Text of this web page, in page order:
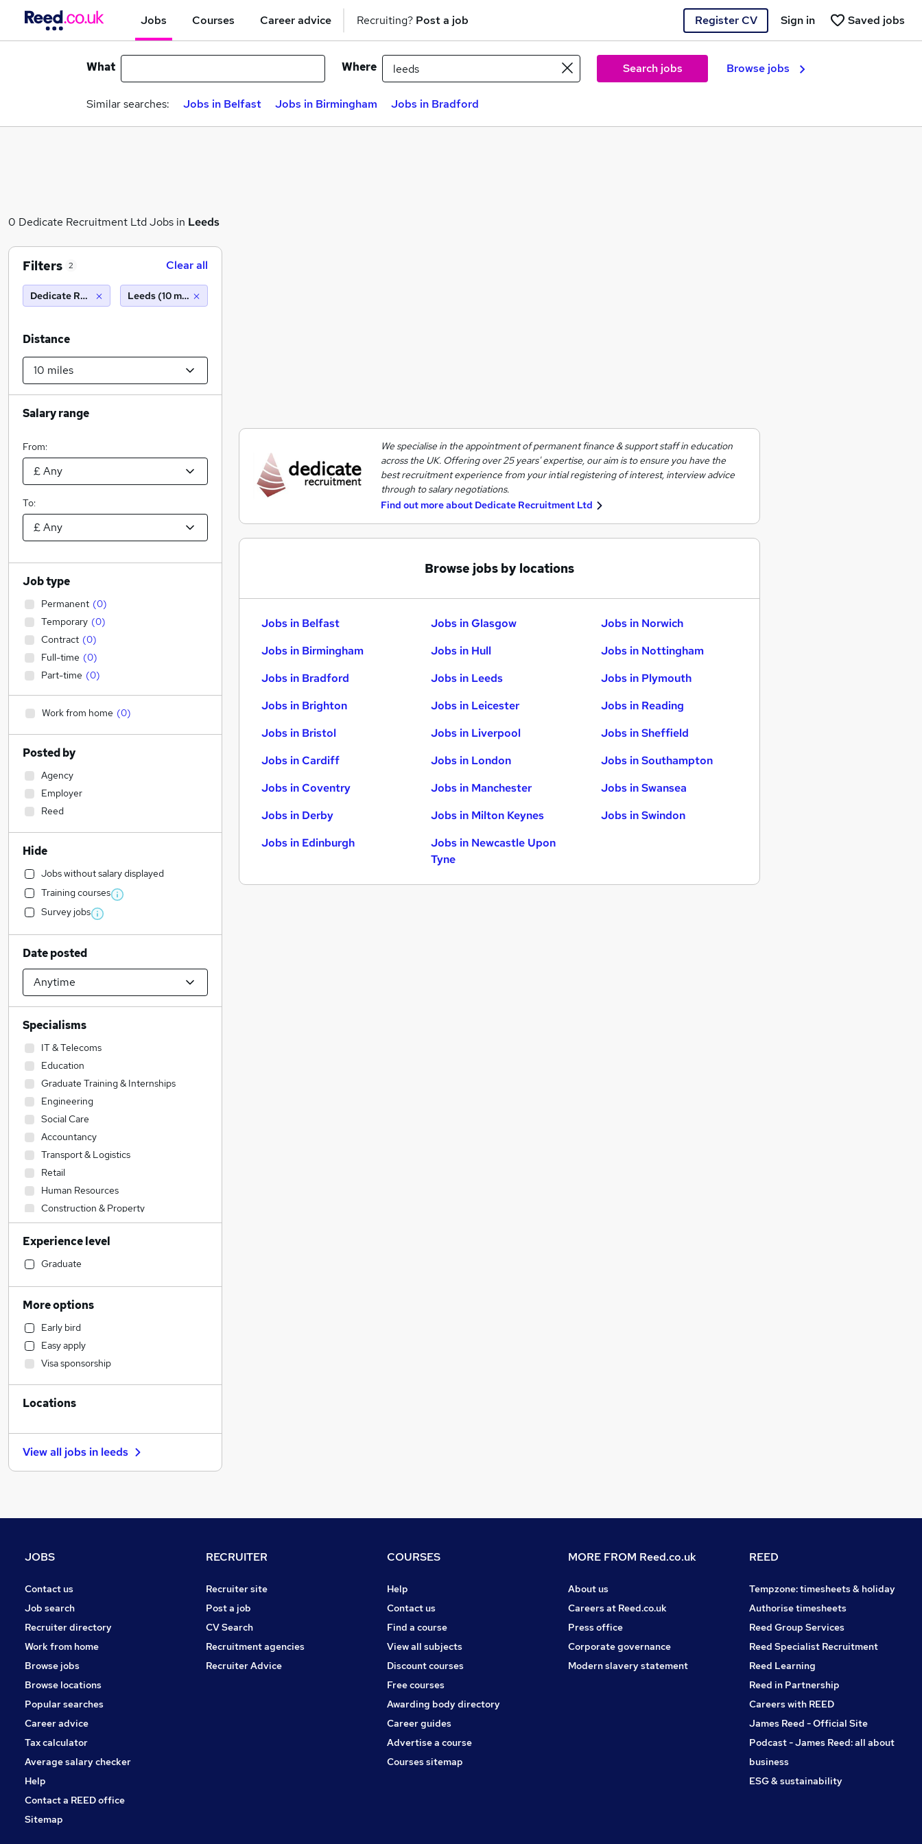
Jobs Courses Career advice Recruiting? Post a job Register CV Saved jobs
Sign in
What Where Search jobs Browse jobs
Similar searches: Jobs in Belfast Jobs in Birmingham Jobs in Bradford
0 Dedicate Recruitment Ltd Jobs in Leeds
We specialise in the appointment of permanent finance & support staff in education
across the UK. Offering over 25 years' expertise, our aim is to ensure you have the
best recruitment experience from your intial registering of interest, interview advice
through to salary negotiations.
Find out more about Dedicate Recruitment Ltd
Browse jobs by locations
Jobs in Belfast
Jobs in Birmingham
Jobs in Bradford
Jobs in Brighton
Jobs in Bristol
Jobs in Cardiff
Jobs in Coventry
Jobs in Derby
Jobs in Edinburgh
Jobs in Glasgow
Jobs in Hull
Jobs in Leeds
Jobs in Leicester
Jobs in Liverpool
Jobs in London
Jobs in Manchester
Jobs in Milton Keynes
Jobs in Newcastle Upon
Tyne
Jobs in Norwich
Jobs in Nottingham
Jobs in Plymouth
Jobs in Reading
Jobs in Sheffield
Jobs in Southampton
Jobs in Swansea
Jobs in Swindon
Filters 2 Clear all
Dedicate Recruitment LtdLeeds (10 miles)
Distance
Salary range
From:
To:
Job type
Permanent (0)
Temporary (0)
Contract (0)
Full-time (0)
Part-time (0)
Work from home (0)
Posted by
Agency
Employer
Reed
Hide
Jobs without salary displayed
Training courses
Survey jobs
Date posted
Specialisms
IT & Telecoms
Education
Graduate Training & Internships
Engineering
Social Care
Accountancy
Transport & Logistics
Retail
Human Resources
Construction & Property
Health & Medicine
Sales
Admin, Secretarial & PA
Strategy & Consultancy
Accountancy (Qualified)
Manufacturing
Recruitment Consultancy
Security & Safety
Customer Service
Legal
Banking
Scientific
Training
Leisure & Tourism
Apprenticeships
Hospitality & Catering
Motoring & Automotive
Experience level
Graduate
More options
Early bird
Easy apply
Visa sponsorship
Locations
View all jobs in leeds
JOBS
Contact us
Job search
Recruiter directory
Work from home
Browse jobs
Browse locations
Popular searches
Career advice
Tax calculator
Average salary checker
Help
Contact a REED office
Sitemap
RECRUITER
Recruiter site
Post a job
CV Search
Recruitment agencies
Recruiter Advice
COURSES
Help
Contact us
Find a course
View all subjects
Discount courses
Free courses
Awarding body directory
Career guides
Advertise a course
Courses sitemap
MORE FROM Reed.co.uk
About us
Careers at Reed.co.uk
Press office
Corporate governance
Modern slavery statement
REED
Tempzone: timesheets & holiday
Authorise timesheets
Reed Group Services
Reed Specialist Recruitment
Reed Learning
Reed in Partnership
Careers with REED
James Reed - Official Site
Podcast - James Reed: all about
business
ESG & sustainability